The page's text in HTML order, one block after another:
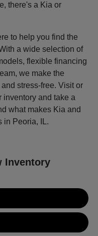
there's a Kia or
to help you find the
a wide selection of
flexible financing
we make the
stress-free. Visit or
inventory and take a
what makes Kia and
in Peoria, IL.
Inventory